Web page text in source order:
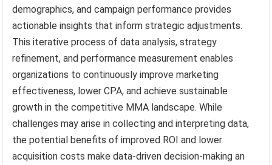
demographics, and campaign performance provides
actionable insights that inform strategic adjustments.
This iterative process of data analysis, strategy
refinement, and performance measurement enables
organizations to continuously improve marketing
effectiveness, lower CPA, and achieve sustainable
growth in the competitive MMA landscape. While
challenges may arise in collecting and interpreting data,
the potential benefits of improved ROI and lower
acquisition costs make data-driven decision-making an